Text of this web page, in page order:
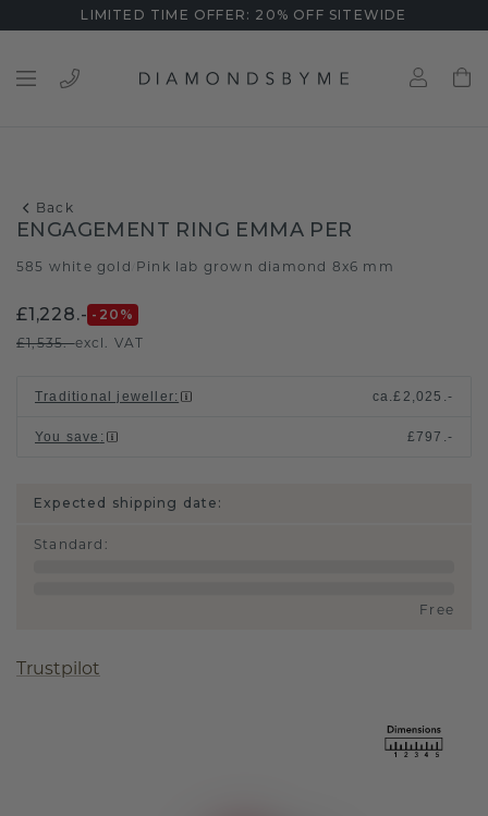
LIMITED TIME OFFER: 20% OFF SITEWIDE
Back
ENGAGEMENT RING EMMA PER
585 white gold Pink lab grown diamond 8x6 mm
£1,228.- -20 %
£1,535.-excl. VAT
Traditional jeweller: ca.£2,025.-
You save : £797.-
Expected shipping date:
Standard :
Free
Trustpilot